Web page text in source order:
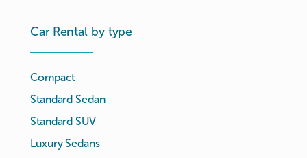
Car Rental by type
Compact
Standard Sedan
Standard SUV
Luxury Sedans